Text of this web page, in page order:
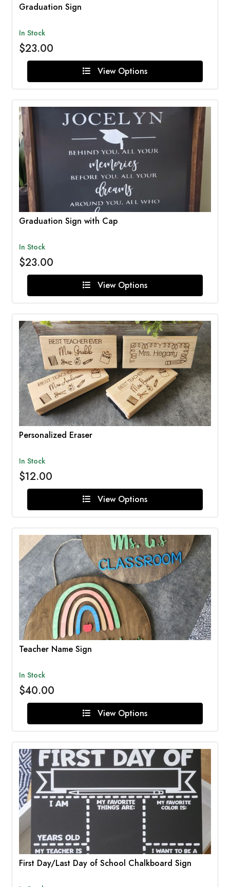
Graduation Sign
In Stock
$23.00
View Options
Graduation Sign with Cap
In Stock
$23.00
View Options
Personalized Eraser
In Stock
$12.00
View Options
Teacher Name Sign
In Stock
$40.00
View Options
First Day/Last Day of School Chalkboard Sign